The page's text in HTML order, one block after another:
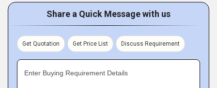
Share a Quick Message with us
Get Quotation Get Price List Discuss Requirement
Enter Buying Requirement Details